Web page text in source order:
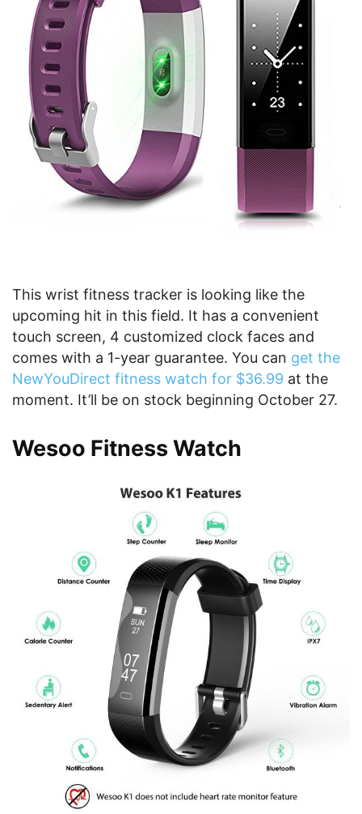
This wrist fitness tracker is looking like the
upcoming hit in this field. It has a convenient
touch screen, 4 customized clock faces and
comes with a 1-year guarantee. You can get the
NewYouDirect fitness watch for $36.99 at the
moment. It’ll be on stock beginning October 27.
Wesoo Fitness Watch